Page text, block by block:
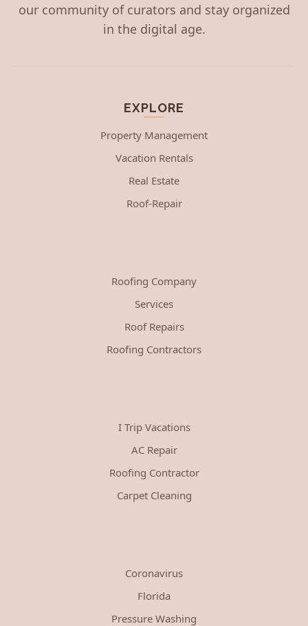
our community of curators and stay organized
in the digital age.
EXPLORE
Property Management
Vacation Rentals
Real Estate
Roof-Repair
Roofing Company
Services
Roof Repairs
Roofing Contractors
I Trip Vacations
AC Repair
Roofing Contractor
Carpet Cleaning
Coronavirus
Florida
Pressure Washing